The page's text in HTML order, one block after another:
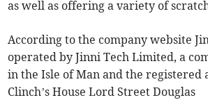
as well as offering a variety of
According to the company website
operated by Jinni Tech Limited, a
in the Isle of Man and the registered
Clinch’s House Lord Street Douglas